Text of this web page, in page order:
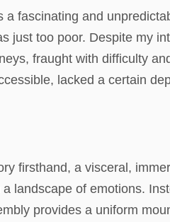
fascinating and
just too poor. Despite my
fraught with difficulty
lacked a certain
firsthand, a visceral,
landscape of emotions.
provides a uniform